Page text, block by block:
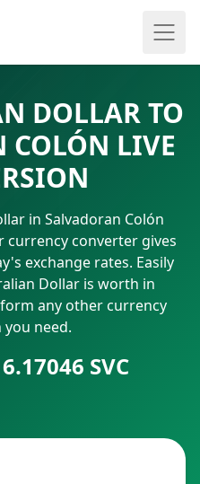
DOLLAR TO
COLÓN LIVE
in Salvadoran Colón
currency converter gives
exchange rates. Easily
Dollar is worth in
any other currency
need.
SVC